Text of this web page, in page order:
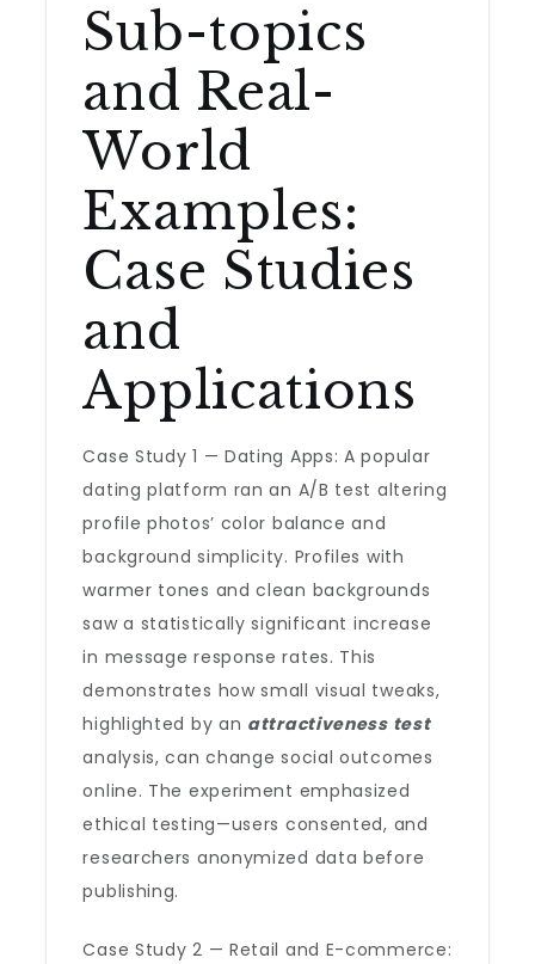
Sub-topics
and Real-
World
Examples:
Case Studies
and
Applications
Case Study 1 — Dating Apps: A popular
dating platform ran an A/B test altering
profile photos’ color balance and
background simplicity. Profiles with
warmer tones and clean backgrounds
saw a statistically significant increase
in message response rates. This
demonstrates how small visual tweaks,
highlighted by an attractiveness test
analysis, can change social outcomes
online. The experiment emphasized
ethical testing—users consented, and
researchers anonymized data before
publishing.
Case Study 2 — Retail and E-commerce: